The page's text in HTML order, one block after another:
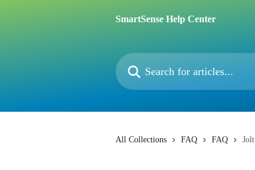
SmartSense Help Center
Search for articles...
All Collections FAQ FAQ